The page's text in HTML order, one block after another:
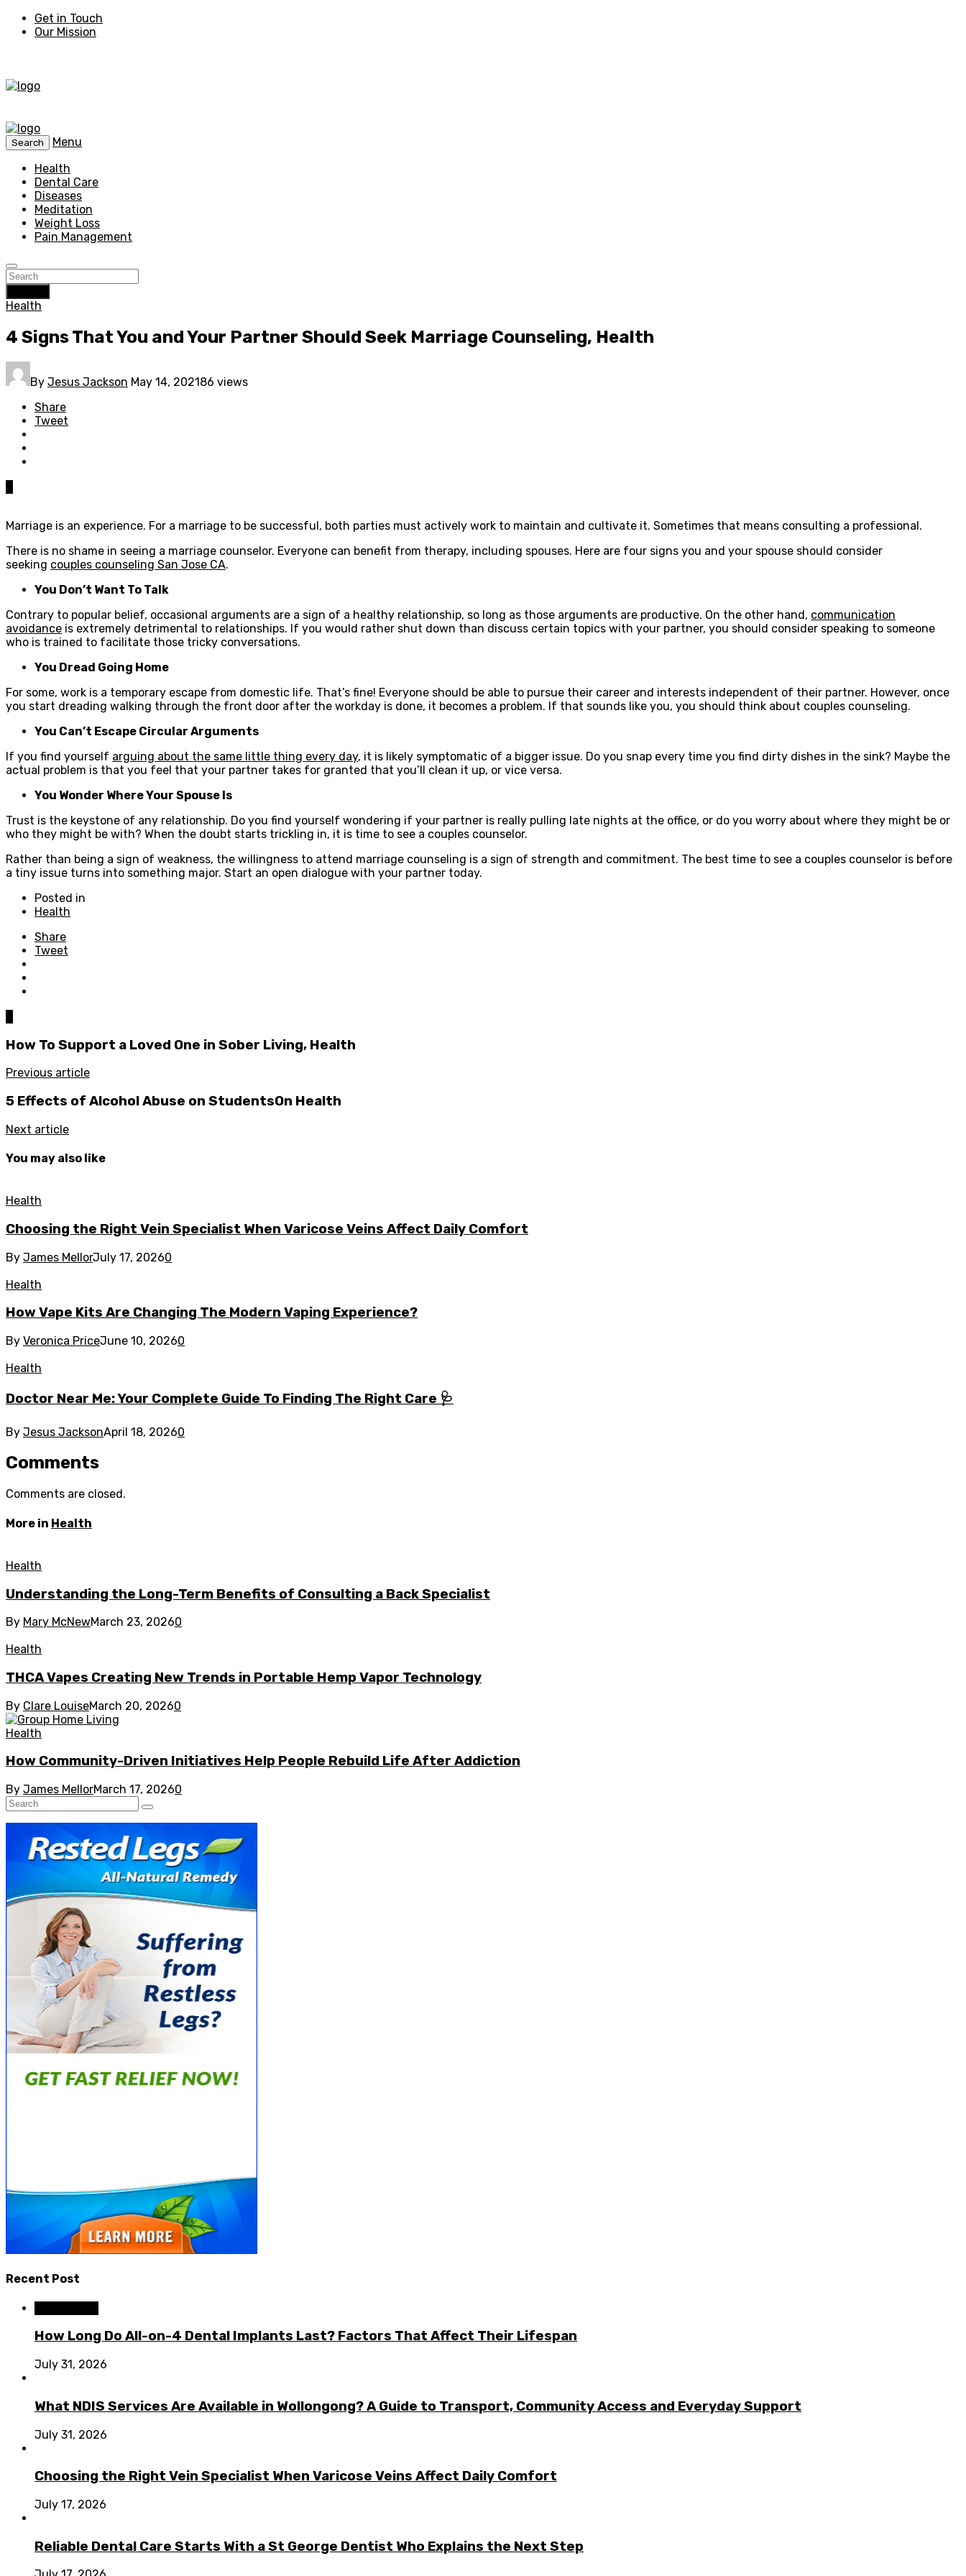
Get in Touch
Our Mission
Search
Menu
Health
Dental Care
Diseases
Meditation
Weight Loss
Pain Management
Health
4 Signs That You and Your Partner Should Seek Marriage Counseling, Health
By Jesus Jackson May 14, 202186 views
Share
Tweet
Marriage is an experience. For a marriage to be successful, both parties must actively work to maintain and cultivate it. Sometimes that means consulting a professional.
There is no shame in seeing a marriage counselor. Everyone can benefit from therapy, including spouses. Here are four signs you and your spouse should consider
seeking couples counseling San Jose CA.
You Don’t Want To Talk
Contrary to popular belief, occasional arguments are a sign of a healthy relationship, so long as those arguments are productive. On the other hand, communication
avoidance is extremely detrimental to relationships. If you would rather shut down than discuss certain topics with your partner, you should consider speaking to someone
who is trained to facilitate those tricky conversations.
You Dread Going Home
For some, work is a temporary escape from domestic life. That’s fine! Everyone should be able to pursue their career and interests independent of their partner. However, once
you start dreading walking through the front door after the workday is done, it becomes a problem. If that sounds like you, you should think about couples counseling.
You Can’t Escape Circular Arguments
If you find yourself arguing about the same little thing every day, it is likely symptomatic of a bigger issue. Do you snap every time you find dirty dishes in the sink? Maybe the
actual problem is that you feel that your partner takes for granted that you’ll clean it up, or vice versa.
You Wonder Where Your Spouse Is
Trust is the keystone of any relationship. Do you find yourself wondering if your partner is really pulling late nights at the office, or do you worry about where they might be or
who they might be with? When the doubt starts trickling in, it is time to see a couples counselor.
Rather than being a sign of weakness, the willingness to attend marriage counseling is a sign of strength and commitment. The best time to see a couples counselor is before
a tiny issue turns into something major. Start an open dialogue with your partner today.
Posted in
Health
Share
Tweet
How To Support a Loved One in Sober Living, Health
Previous article
5 Effects of Alcohol Abuse on StudentsOn Health
Next article
You may also like
Health
Choosing the Right Vein Specialist When Varicose Veins Affect Daily Comfort
By James MellorJuly 17, 20260
Health
How Vape Kits Are Changing The Modern Vaping Experience?
By Veronica PriceJune 10, 20260
Health
Doctor Near Me: Your Complete Guide To Finding The Right Care 🩺
By Jesus JacksonApril 18, 20260
Comments
Comments are closed.
More in Health
Health
Understanding the Long-Term Benefits of Consulting a Back Specialist
By Mary McNewMarch 23, 20260
Health
THCA Vapes Creating New Trends in Portable Hemp Vapor Technology
By Clare LouiseMarch 20, 20260
Health
How Community-Driven Initiatives Help People Rebuild Life After Addiction
By James MellorMarch 17, 20260
Recent Post
How Long Do All-on-4 Dental Implants Last? Factors That Affect Their Lifespan
July 31, 2026
What NDIS Services Are Available in Wollongong? A Guide to Transport, Community Access and Everyday Support
July 31, 2026
Choosing the Right Vein Specialist When Varicose Veins Affect Daily Comfort
July 17, 2026
Reliable Dental Care Starts With a St George Dentist Who Explains the Next Step